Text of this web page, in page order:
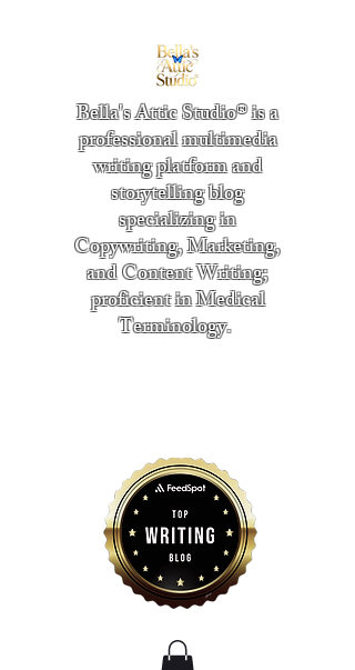
Bella's Attic Studio® is a
professional multimedia
writing platform and
storytelling blog
specializing in
Copywriting, Marketing,
and Content Writing;
proficient in Medical
Terminology.